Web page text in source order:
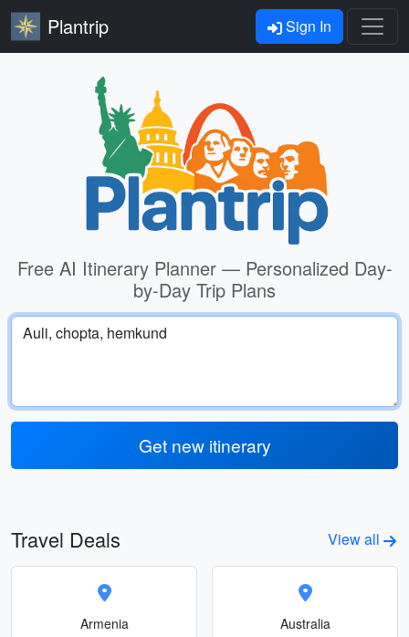
Plantrip Sign In
Free AI Itinerary Planner — Personalized Day-
by-Day Trip Plans
Get new itinerary
Travel Deals View all
Armenia Australia